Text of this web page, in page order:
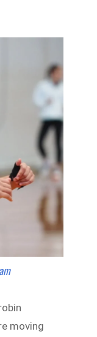
moving